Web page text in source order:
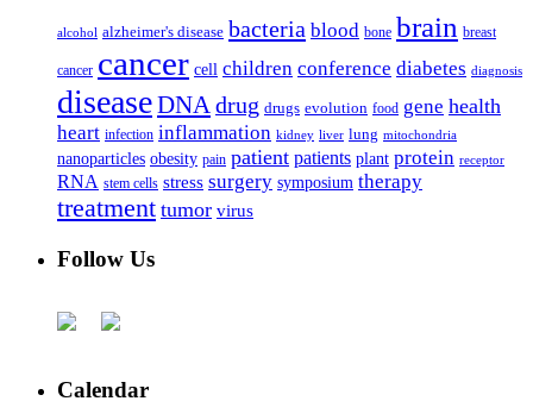
alcohol alzheimer's disease bacteria blood bone brain breast
cancer cancer cell children conference diabetes diagnosis
diseaseDNA drug drugs evolution food gene health
heart infection inflammation kidney liver lung mitochondria
nanoparticles obesity pain patient patients plant protein receptor
RNA stem cells stress surgery symposium therapy
treatment tumor virus
Follow Us
Calendar